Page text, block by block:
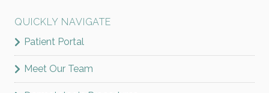
QUICKLY NAVIGATE
Patient Portal
Meet Our Team